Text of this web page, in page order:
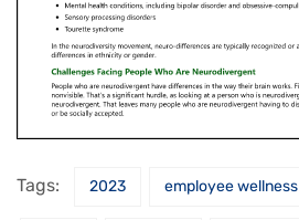
Tags: 2023 employee wellness